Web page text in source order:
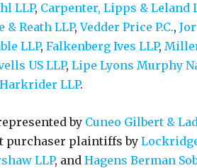
LLP, Carpenter, Lipps & Leland
Reath LLP, Vedder Price P.C.,
LLP, Falkenberg Ives LLP,
US LLP, Lipe Lyons Murphy
LLP.
by Cuneo Gilbert &
purchaser plaintiffs by
LLP, and Hagens Berman